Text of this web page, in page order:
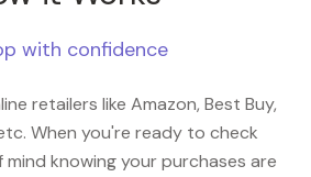
with confidence
retailers like Amazon, Best Buy,
When you're ready to check
knowing your purchases are